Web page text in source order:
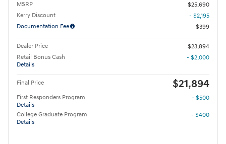
MSRP
$25,690
Kerry Discount
- $2,195
Documentation Fee
$399
Dealer Price
$23,894
Retail Bonus Cash
Details
- $2,000
Final Price $21,894
First Responders Program
Details
- $500
College Graduate Program
Details
- $400